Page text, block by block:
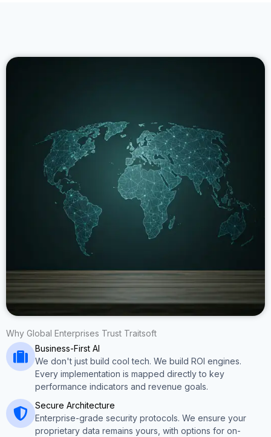
Why Global Enterprises Trust Traitsoft
Business-First AI
We don't just build cool tech. We build ROI engines.
Every implementation is mapped directly to key
performance indicators and revenue goals.
Secure Architecture
Enterprise-grade security protocols. We ensure your
proprietary data remains yours, with options for on-